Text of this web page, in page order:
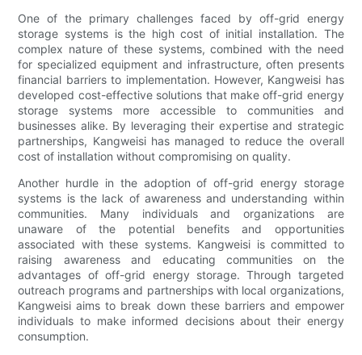
One of the primary challenges faced by off-grid energy
storage systems is the high cost of initial installation. The
complex nature of these systems, combined with the need
for specialized equipment and infrastructure, often presents
financial barriers to implementation. However, Kangweisi has
developed cost-effective solutions that make off-grid energy
storage systems more accessible to communities and
businesses alike. By leveraging their expertise and strategic
partnerships, Kangweisi has managed to reduce the overall
cost of installation without compromising on quality.
Another hurdle in the adoption of off-grid energy storage
systems is the lack of awareness and understanding within
communities. Many individuals and organizations are
unaware of the potential benefits and opportunities
associated with these systems. Kangweisi is committed to
raising awareness and educating communities on the
advantages of off-grid energy storage. Through targeted
outreach programs and partnerships with local organizations,
Kangweisi aims to break down these barriers and empower
individuals to make informed decisions about their energy
consumption.